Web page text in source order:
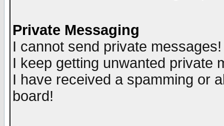
Private Messaging
I cannot send private messages!
I keep getting unwanted private
I have received a spamming or
board!